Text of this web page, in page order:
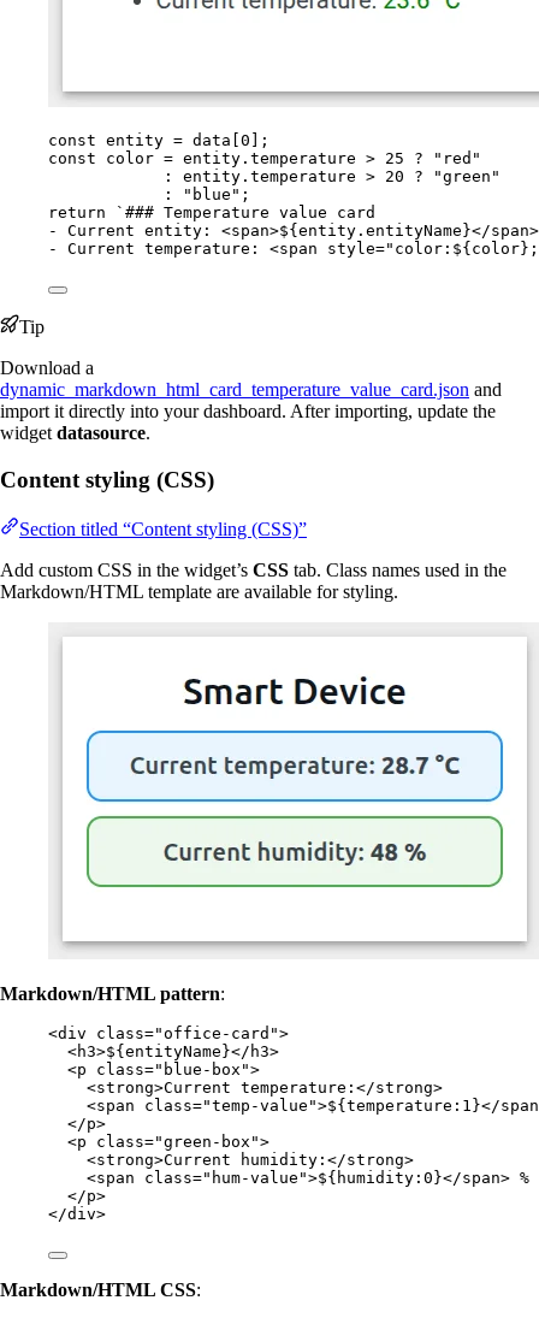
const entity = data 0 ];
const color = entity . temperature > 25 ? " red "
: entity . temperature > 20 ? "green "
:
" blue " ;
return
` ### Temperature value card
- Current entity: <span>${ entity . entityName }</span>
- Current temperature: <span style="color: ${ color}
Tip
Download a
dynamic_markdown_html_card_temperature_value_card.json and
import it directly into your dashboard. After importing, update the
widget datasource.
Content styling (CSS)
Section titled “Content styling (CSS)”
Add custom CSS in the widget’s CSS tab. Class names used in the
Markdown/HTML template are available for styling.
Markdown/HTML pattern:
<div class="office-card ">
<h3>${entityName}</ h3>
<p class=" blue-box ">
<strong>Current temperature: </strong>
<span class="temp-value ">${temperature:1}</span
</p>
<p class="green-box ">
<strong>Current humidity: </strong>
<span class=" hum-value ">${humidity:0}</span> %
</p>
</div>
Markdown/HTML CSS: